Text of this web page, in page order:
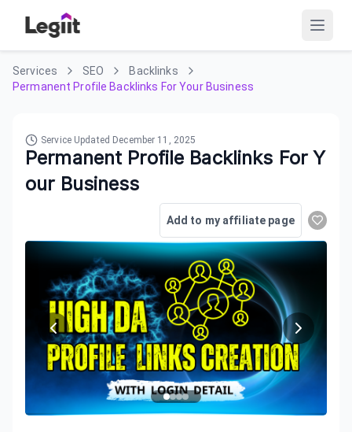
Services SEO
Backlinks
Permanent Profile Backlinks For Your Business
Service Updated December 11, 2025
Permanent Profile Backlinks For Y
our Business
Add to my affiliate page